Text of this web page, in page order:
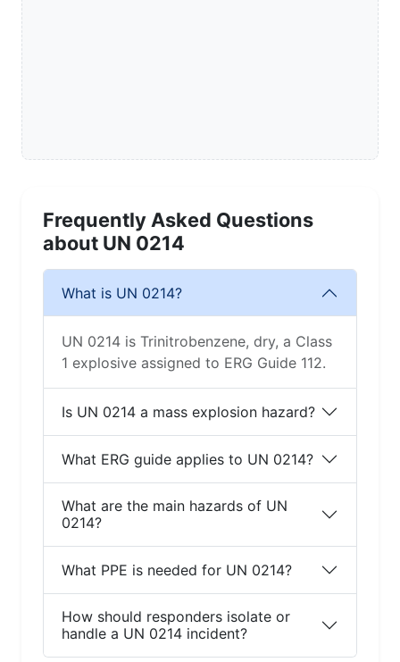
Frequently Asked Questions
about UN 0214
What is UN 0214?
UN 0214 is Trinitrobenzene, dry, a Class
1 explosive assigned to ERG Guide 112.
Is UN 0214 a mass explosion hazard?
What ERG guide applies to UN 0214?
What are the main hazards of UN
0214?
What PPE is needed for UN 0214?
How should responders isolate or
handle a UN 0214 incident?